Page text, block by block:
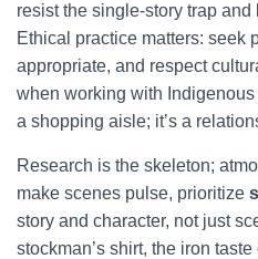
resist the single-story trap
Ethical practice matters: seek
appropriate, and respect
when working with
a shopping aisle; it’s a
Research is the skeleton;
make scenes pulse, prioritize
story and character, not just
stockman’s shirt, the iron